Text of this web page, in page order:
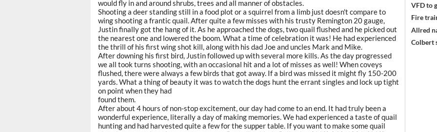
would fly in and around shrubs, trees and all manner of obstacles.
Shooting a deer standing still in a food plot or a squirrel from a limb just doesn't compare to
wing shooting a frantic quail. After quite a few misses with his trusty Remington 20 gauge,
Justin finally got the hang of it. As he approached the dogs, two quail flushed and he picked out
the nearest one and lowered the boom. What a time of celebration it was! He had experienced
the thrill of his first wing shot kill, along with his dad Joe and uncles Mark and Mike.
After downing his first bird, Justin followed up with several more kills. As the day progressed
we all took turns shooting, with an occasional hit and a lot of misses as well! When coveys
flushed, there were always a few birds that got away. If a bird was missed it might fly 150-200
yards. What a thing of beauty it was to watch the dogs hunt the errant singles and lock up tight
on point when they had
found them.
After about 4 hours of non-stop excitement, our day had come to an end. It had truly been a
wonderful experience, literally a day of making memories. We had experienced a taste of quail
hunting and had harvested quite a few for the supper table. If you want to make some quail
VFD to
Fire
Allred
Colbert